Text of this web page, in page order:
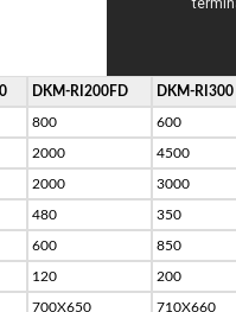
DKM-RI200FD DKM-RI300
800 600
2000 4500
2000 3000
480 350
600 850
120 200
700X650 710X660